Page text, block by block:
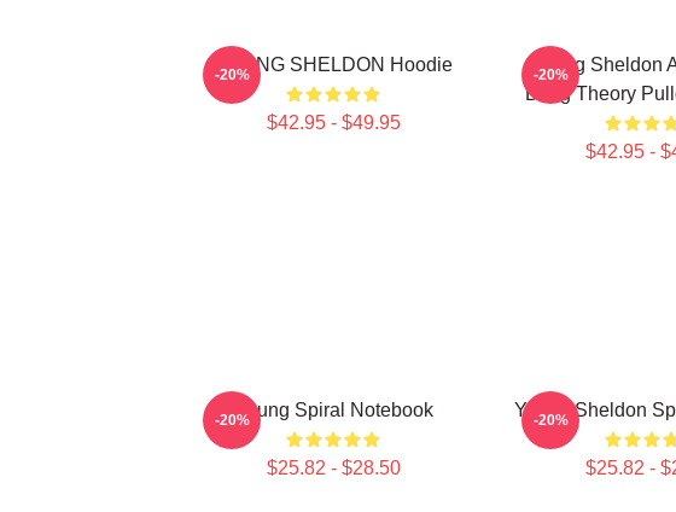
YOUNG SHELDON Hoodie
$42.95 - $49.95
-20%
Young Sheldon
Bang Theory
$42.95 -
-20%
Young Spiral Notebook
$25.82 - $28.50
-20% Young Sheldon
$25.82 -
-20%